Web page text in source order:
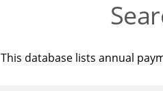
This database lists annual